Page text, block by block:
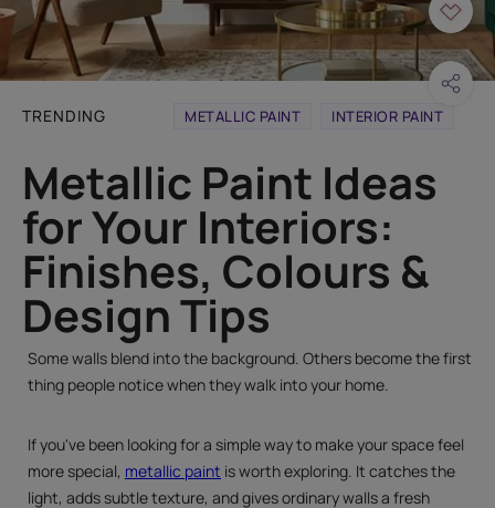
TRENDING METALLIC PAINT INTERIOR PAINT
Metallic Paint Ideas
for Your Interiors:
Finishes, Colours &
Design Tips
Some walls blend into the background. Others become the first
thing people notice when they walk into your home.
If you've been looking for a simple way to make your space feel
more special, metallic paint is worth exploring. It catches the
light, adds subtle texture, and gives ordinary walls a fresh